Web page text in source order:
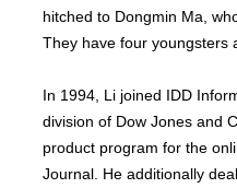
hitched to Dongmin Ma,
They have four youngsters
In 1994, Li joined IDD
division of Dow Jones and
product program for the
Journal. He additionally